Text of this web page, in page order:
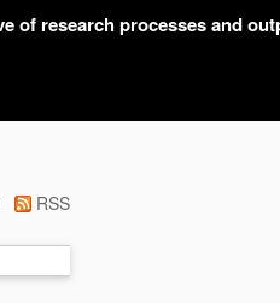
of research processes and
RSS